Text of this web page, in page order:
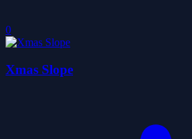
0
Xmas Slope